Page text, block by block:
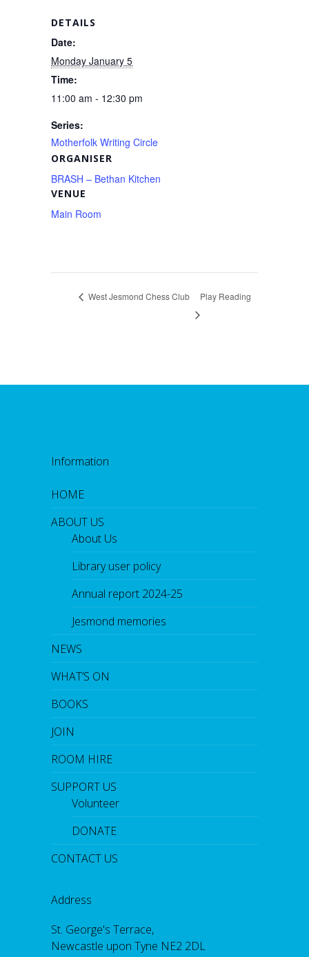
o
DETAILS
Date:
Monday January 5
Time:
11:00 am - 12:30 pm
Series:
Motherfolk Writing Circle
VENUE
Main Room
ORGANISER
BRASH – Bethan Kitchen
West Jesmond Chess Club Play Reading
Information
HOME
ABOUT US
About Us
Library user policy
Annual report 2024-25
Jesmond memories
NEWS
WHAT’S ON
BOOKS
JOIN
ROOM HIRE
SUPPORT US
Volunteer
DONATE
CONTACT US
Address
St. George's Terrace,
Newcastle upon Tyne NE2 2DL